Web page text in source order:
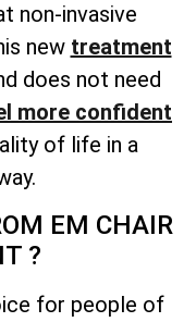
non-invasive
new treatment
does not need
more confident
of life in a
EM CHAIR
?
for people of